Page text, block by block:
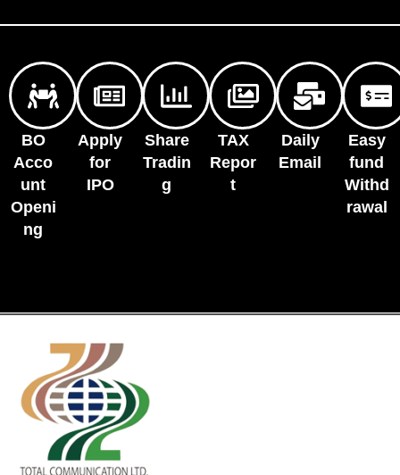
BO
Acco
unt
Openi
ng
Apply
for
IPO
Share
Tradin
g
TAX
Repor
t
Daily
Email
Easy
fund
Withd
rawal